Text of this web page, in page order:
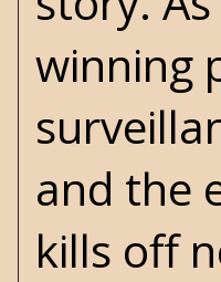
winning
and the
kills off